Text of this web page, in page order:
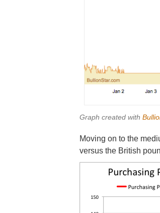
Graph created with
Moving on to the
versus the British